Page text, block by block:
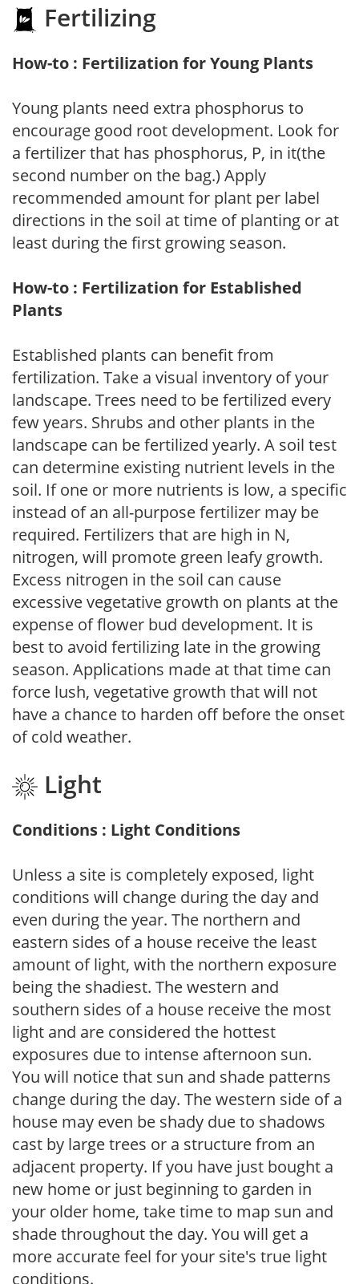
Fertilizing
How-to : Fertilization for Young Plants
Young plants need extra phosphorus to
encourage good root development. Look for
a fertilizer that has phosphorus, P, in it(the
second number on the bag.) Apply
recommended amount for plant per label
directions in the soil at time of planting or at
least during the first growing season.
How-to : Fertilization for Established
Plants
Established plants can benefit from
fertilization. Take a visual inventory of your
landscape. Trees need to be fertilized every
few years. Shrubs and other plants in the
landscape can be fertilized yearly. A soil test
can determine existing nutrient levels in the
soil. If one or more nutrients is low, a specific
instead of an all-purpose fertilizer may be
required. Fertilizers that are high in N,
nitrogen, will promote green leafy growth.
Excess nitrogen in the soil can cause
excessive vegetative growth on plants at the
expense of flower bud development. It is
best to avoid fertilizing late in the growing
season. Applications made at that time can
force lush, vegetative growth that will not
have a chance to harden off before the onset
of cold weather.
Light
Conditions : Light Conditions
Unless a site is completely exposed, light
conditions will change during the day and
even during the year. The northern and
eastern sides of a house receive the least
amount of light, with the northern exposure
being the shadiest. The western and
southern sides of a house receive the most
light and are considered the hottest
exposures due to intense afternoon sun.
You will notice that sun and shade patterns
change during the day. The western side of a
house may even be shady due to shadows
cast by large trees or a structure from an
adjacent property. If you have just bought a
new home or just beginning to garden in
your older home, take time to map sun and
shade throughout the day. You will get a
more accurate feel for your site's true light
conditions.